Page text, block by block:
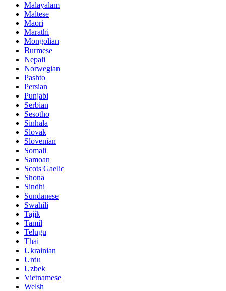
Malayalam
Maltese
Maori
Marathi
Mongolian
Burmese
Nepali
Norwegian
Pashto
Persian
Punjabi
Serbian
Sesotho
Sinhala
Slovak
Slovenian
Somali
Samoan
Scots Gaelic
Shona
Sindhi
Sundanese
Swahili
Tajik
Tamil
Telugu
Thai
Ukrainian
Urdu
Uzbek
Vietnamese
Welsh